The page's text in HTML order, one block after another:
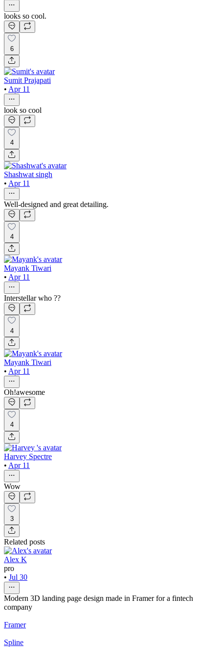
looks so cool.
6
Sumit Prajapati
• Apr 11
look so cool
4
Shashwat singh
• Apr 11
Well-designed and great detailing.
4
Mayank Tiwari
• Apr 11
Interstellar who ??
4
Mayank Tiwari
• Apr 11
Oh!awesome
4
Harvey Spectre
• Apr 11
Wow
3
Related posts
Alex K
pro
• Jul 30
Modern 3D landing page design made in Framer for a fintech
company
Framer
Spline